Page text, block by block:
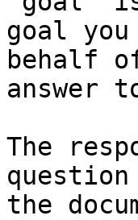
goal
behalf
answer
The
the